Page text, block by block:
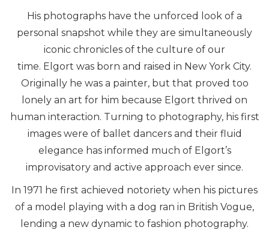
His photographs have the unforced look of a
personal snapshot while they are simultaneously
iconic chronicles of the culture of our
time. Elgort was born and raised in New York City.
Originally he was a painter, but that proved too
lonely an art for him because Elgort thrived on
human interaction. Turning to photography, his first
images were of ballet dancers and their fluid
elegance has informed much of Elgort’s
improvisatory and active approach ever since.
In 1971 he first achieved notoriety when his pictures
of a model playing with a dog ran in British Vogue,
lending a new dynamic to fashion photography.